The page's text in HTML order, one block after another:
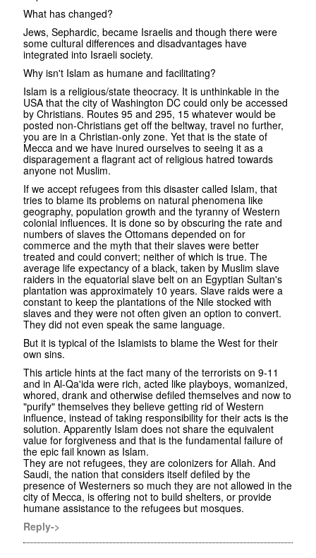
What has changed?
Jews, Sephardic, became Israelis and though there were
some cultural differences and disadvantages have
integrated into Israeli society.
Why isn't Islam as humane and facilitating?
Islam is a religious/state theocracy. It is unthinkable in the
USA that the city of Washington DC could only be accessed
by Christians. Routes 95 and 295, 15 whatever would be
posted non-Christians get off the beltway, travel no further,
you are in a Christian-only zone. Yet that is the state of
Mecca and we have inured ourselves to seeing it as a
disparagement a flagrant act of religious hatred towards
anyone not Muslim.
If we accept refugees from this disaster called Islam, that
tries to blame its problems on natural phenomena like
geography, population growth and the tyranny of Western
colonial influences. It is done so by obscuring the rate and
numbers of slaves the Ottomans depended on for
commerce and the myth that their slaves were better
treated and could convert; neither of which is true. The
average life expectancy of a black, taken by Muslim slave
raiders in the equatorial slave belt on an Egyptian Sultan's
plantation was approximately 10 years. Slave raids were a
constant to keep the plantations of the Nile stocked with
slaves and they were not often given an option to convert.
They did not even speak the same language.
But it is typical of the Islamists to blame the West for their
own sins.
This article hints at the fact many of the terrorists on 9-11
and in Al-Qa'ida were rich, acted like playboys, womanized,
whored, drank and otherwise defiled themselves and now to
"purify" themselves they believe getting rid of Western
influence, instead of taking responsibility for their acts is the
solution. Apparently Islam does not share the equivalent
value for forgiveness and that is the fundamental failure of
the epic fail known as Islam.
They are not refugees, they are colonizers for Allah. And
Saudi, the nation that considers itself defiled by the
presence of Westerners so much they are not allowed in the
city of Mecca, is offering not to build shelters, or provide
humane assistance to the refugees but mosques.
Reply->